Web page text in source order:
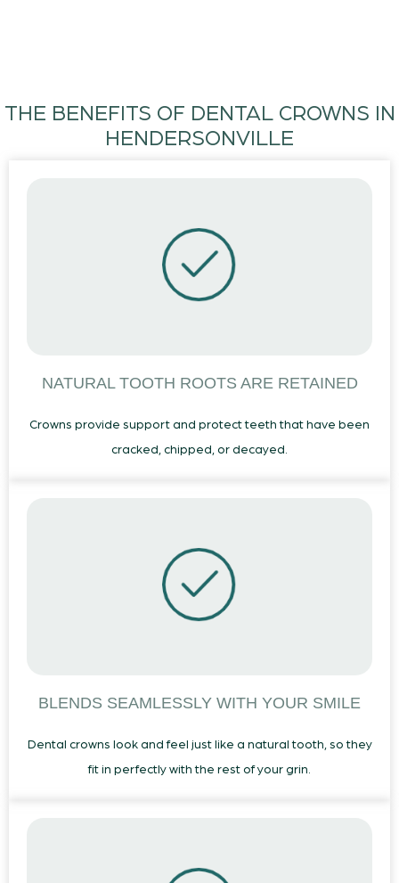
THE BENEFITS OF DENTAL CROWNS IN
HENDERSONVILLE
NATURAL TOOTH ROOTS ARE RETAINED
Crowns provide support and protect teeth that have been
cracked, chipped, or decayed.
BLENDS SEAMLESSLY WITH YOUR SMILE
Dental crowns look and feel just like a natural tooth, so they
fit in perfectly with the rest of your grin.